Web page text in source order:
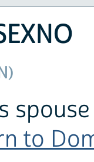
to